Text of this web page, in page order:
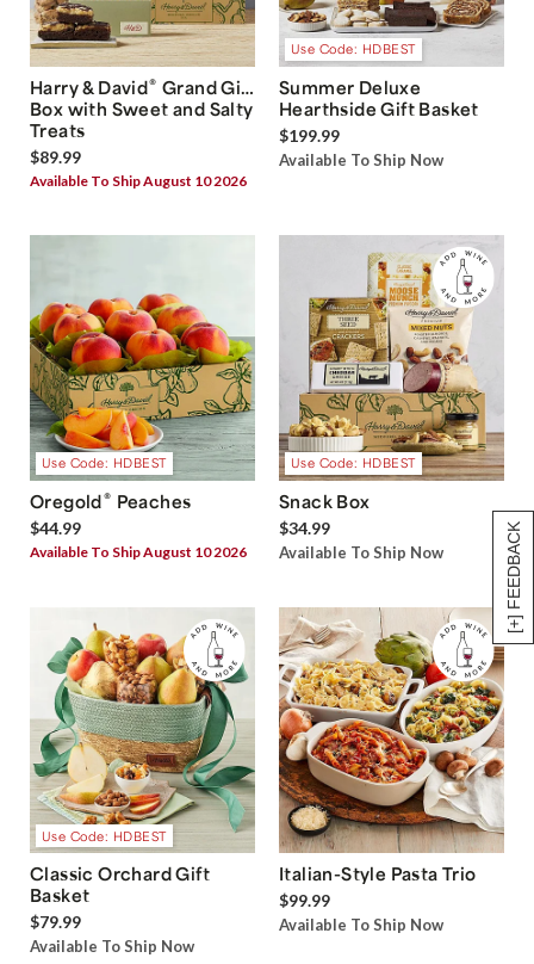
[+] FEEDBACK
Harry & David® Grand Gift
Box with Sweet and Salty
Treats
$89.99
Available To Ship August 10 2026
Use Code: HDBEST
Summer Deluxe
Hearthside Gift Basket
$199.99
Available To Ship Now
Use Code: HDBEST
Oregold® Peaches
$44.99
Available To Ship August 10 2026
Use Code: HDBEST
Snack Box
$34.99
Available To Ship Now
Use Code: HDBEST
Classic Orchard Gift
Basket
$79.99
Available To Ship Now
Italian-Style Pasta Trio
$99.99
Available To Ship Now